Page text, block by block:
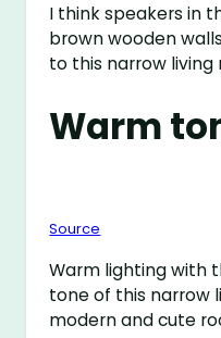
I think speakers in
brown wooden
to this narrow living
Warm
Source
Warm lighting with
tone of this narrow
modern and cute